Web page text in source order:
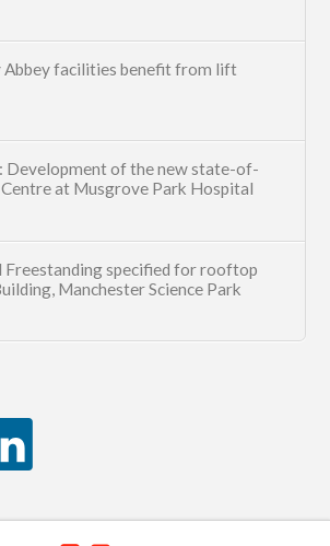
facilities benefit from lift
Development of the new state-of-
at Musgrove Park Hospital
Freestanding specified for rooftop
Manchester Science Park